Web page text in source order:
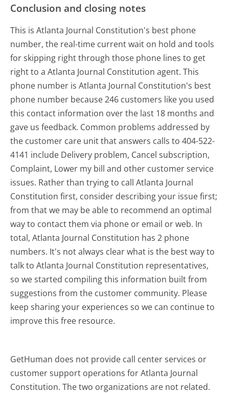
Conclusion and closing notes
This is Atlanta Journal Constitution's best phone
number, the real-time current wait on hold and tools
for skipping right through those phone lines to get
right to a Atlanta Journal Constitution agent. This
phone number is Atlanta Journal Constitution's best
phone number because 246 customers like you used
this contact information over the last 18 months and
gave us feedback. Common problems addressed by
the customer care unit that answers calls to 404-522-
4141 include Delivery problem, Cancel subscription,
Complaint, Lower my bill and other customer service
issues. Rather than trying to call Atlanta Journal
Constitution first, consider describing your issue first;
from that we may be able to recommend an optimal
way to contact them via phone or email or web. In
total, Atlanta Journal Constitution has 2 phone
numbers. It's not always clear what is the best way to
talk to Atlanta Journal Constitution representatives,
so we started compiling this information built from
suggestions from the customer community. Please
keep sharing your experiences so we can continue to
improve this free resource.
GetHuman does not provide call center services or
customer support operations for Atlanta Journal
Constitution. The two organizations are not related.